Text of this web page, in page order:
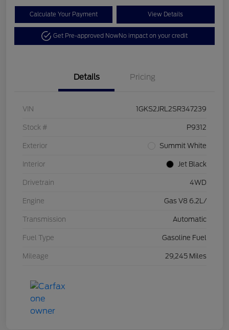
Calculate Your Payment View Details
Get Pre-approved NowNo impact on your credit
Details Pricing
VIN 1GKS2JRL2SR347239
Stock # P9312
Exterior Summit White
Interior Jet Black
Drivetrain 4WD
Engine Gas V8 6.2L/
Transmission Automatic
Fuel Type Gasoline Fuel
Mileage 29,245 Miles